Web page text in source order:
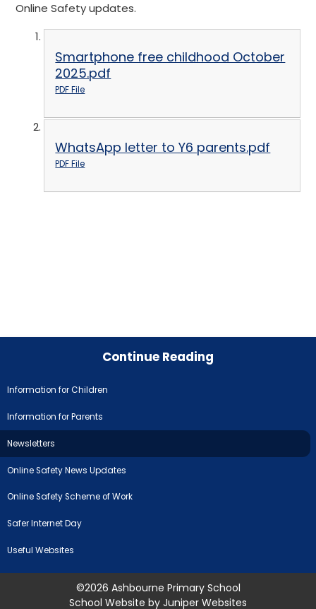
Online Safety updates.
Smartphone free childhood October
2025.pdf
PDF File
WhatsApp letter to Y6 parents.pdf
PDF File
Continue Reading
Information for Children
Information for Parents
Newsletters
Online Safety News Updates
Online Safety Scheme of Work
Safer Internet Day
Useful Websites
©2026 Ashbourne Primary School
School Website by Juniper Websites